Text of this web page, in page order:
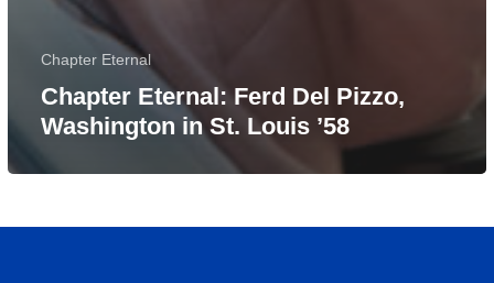
Chapter Eternal
Chapter Eternal: Ferd Del Pizzo,
Washington in St. Louis ’58